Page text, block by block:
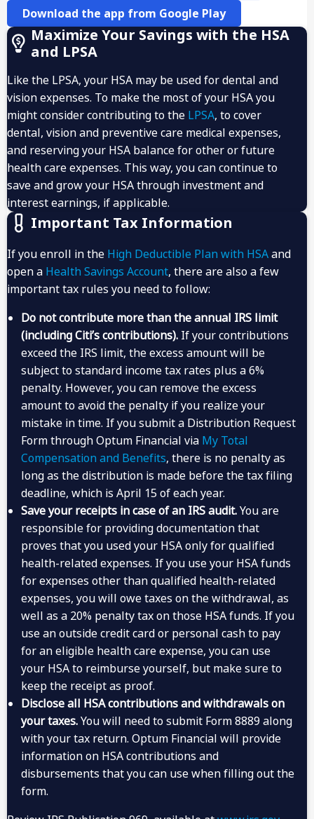
Download the app from Google Play
Maximize Your Savings with the HSA
and LPSA
Like the LPSA, your HSA may be used for dental and
vision expenses. To make the most of your HSA you
might consider contributing to the LPSA, to cover
dental, vision and preventive care medical expenses,
and reserving your HSA balance for other or future
health care expenses. This way, you can continue to
save and grow your HSA through investment and
interest earnings, if applicable.
Important Tax Information
If you enroll in the High Deductible Plan with HSAand
open a Health Savings Account, there are also a few
important tax rules you need to follow:
Do not contribute more than the annual IRS limit
(including Citi’s contributions). If your contributions
exceed the IRS limit, the excess amount will be
subject to standard income tax rates plus a 6%
penalty. However, you can remove the excess
amount to avoid the penalty if you realize your
mistake in time. If you submit a Distribution Request
Form through Optum Financial via My Total
Compensation and Benefits, there is no penalty as
long as the distribution is made before the tax filing
deadline, which is April 15 of each year.
Save your receipts in case of an IRS audit.You are
responsible for providing documentation that
proves that you used your HSA only for qualified
health-related expenses. If you use your HSA funds
for expenses other than qualified health-related
expenses, you will owe taxes on the withdrawal, as
well as a 20% penalty tax on those HSA funds. If you
use an outside credit card or personal cash to pay
for an eligible health care expense, you can use
your HSA to reimburse yourself, but make sure to
keep the receipt as proof.
Disclose all HSA contributions and withdrawals on
your taxes.You will need to submit Form 8889 along
with your tax return. Optum Financial will provide
information on HSA contributions and
disbursements that you can use when filling out the
form.